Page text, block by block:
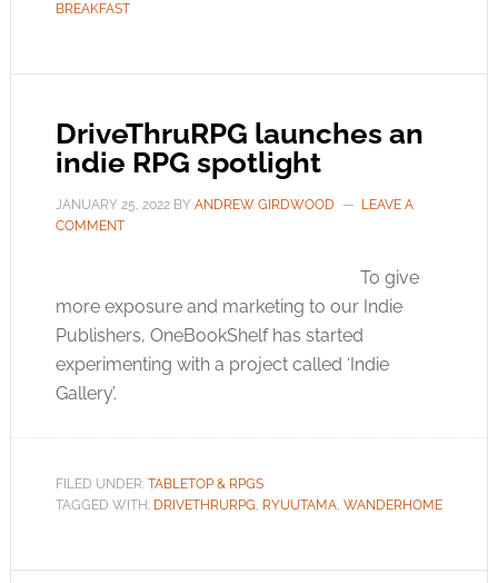
BREAKFAST
DriveThruRPG launches an
indie RPG spotlight
JANUARY 25, 2022BY ANDREW GIRDWOOD
LEAVE A
COMMENT
To give
more exposure and marketing to our Indie
Publishers, OneBookShelf has started
experimenting with a project called ‘Indie
Gallery’.
FILED UNDER: TABLETOP & RPGS
TAGGED WITH: DRIVETHRURPG, RYUUTAMA, WANDERHOME